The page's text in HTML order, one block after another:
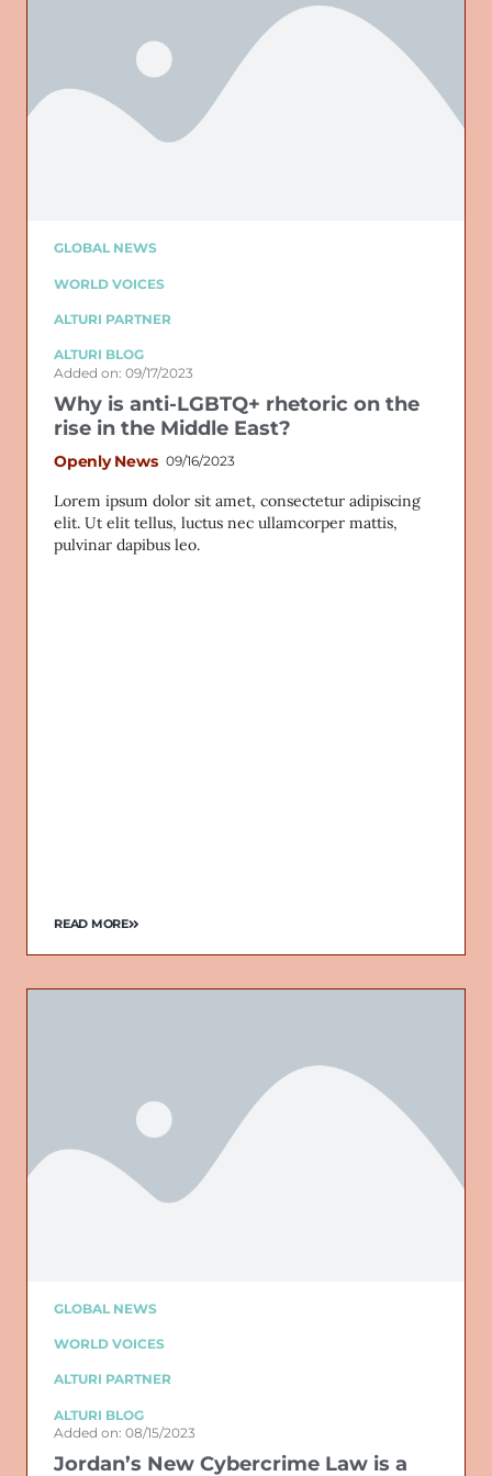
GLOBAL NEWS
WORLD VOICES
ALTURI PARTNER
ALTURI BLOG
Added on: 09/17/2023
Why is anti-LGBTQ+ rhetoric on the
rise in the Middle East?
Openly News 09/16/2023
Lorem ipsum dolor sit amet, consectetur adipiscing
elit. Ut elit tellus, luctus nec ullamcorper mattis,
pulvinar dapibus leo.
READ MORE
GLOBAL NEWS
WORLD VOICES
ALTURI PARTNER
ALTURI BLOG
Added on: 08/15/2023
Jordan’s New Cybercrime Law is a